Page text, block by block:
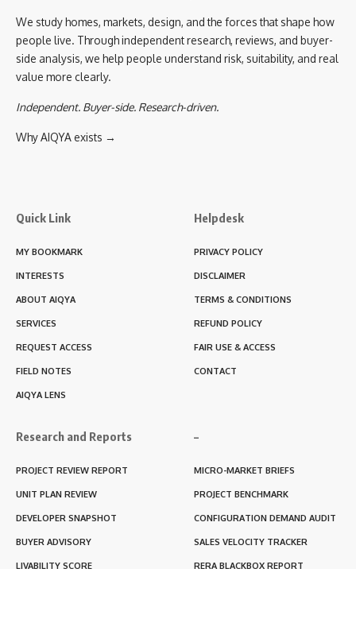
We study homes, markets, design, and the forces that shape how
people live. Through independent research, reviews, and buyer-
side analysis, we help people understand risk, suitability, and real
value more clearly.
Independent. Buyer-side. Research-driven.
Why AIQYA exists →
Quick Link
MY BOOKMARK
INTERESTS
ABOUT AIQYA
SERVICES
REQUEST ACCESS
FIELD NOTES
AIQYA LENS
Helpdesk
PRIVACY POLICY
DISCLAIMER
TERMS & CONDITIONS
REFUND POLICY
FAIR USE & ACCESS
CONTACT
Research and Reports
PROJECT REVIEW REPORT
UNIT PLAN REVIEW
DEVELOPER SNAPSHOT
BUYER ADVISORY
LIVABILITY SCORE
–
MICRO-MARKET BRIEFS
PROJECT BENCHMARK
CONFIGURATION DEMAND AUDIT
SALES VELOCITY TRACKER
RERA BLACKBOX REPORT